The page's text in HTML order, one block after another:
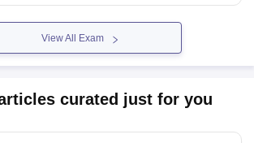
View All Exam
curated just for you